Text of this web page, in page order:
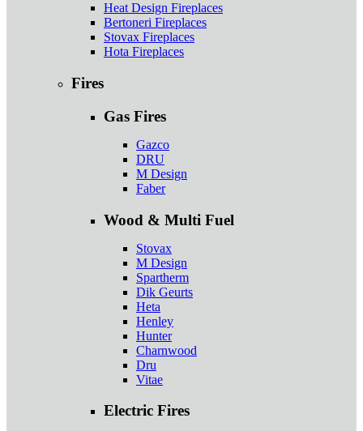
Heat Design Fireplaces
Bertoneri Fireplaces
Stovax Fireplaces
Hota Fireplaces
Fires
Gas Fires
Gazco
DRU
M Design
Faber
Wood & Multi Fuel
Stovax
M Design
Spartherm
Dik Geurts
Heta
Henley
Hunter
Charnwood
Dru
Vitae
Electric Fires